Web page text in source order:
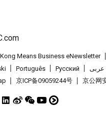
Means Business eNewsletter
Português Pусский
عربى
京ICP备09059244号 京公网